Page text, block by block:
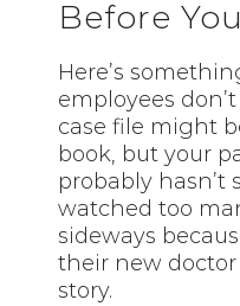
Before
Here’s
employees
case file might
book, but your
probably hasn’t
watched too
sideways
their new
story.